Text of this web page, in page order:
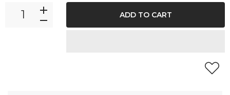
ADD TO CART